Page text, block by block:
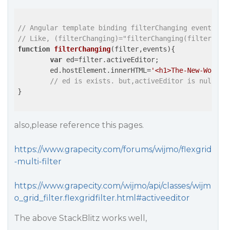
// Angular template binding filterChanging event.
// Like,
function filterChanging(filter,events){
var ed=filter.activeEditor;
	ed.hostElement.innerHTML=
'<h1>The-New-
// ed is exists. but,activeEditor is null!!
}
also,please reference this pages.
https://www.grapecity.com/forums/wijmo/flexgrid
-multi-filter
https://www.grapecity.com/wijmo/api/classes/wijm
o_grid_filter.flexgridfilter.html#activeeditor
The above StackBlitz works well,